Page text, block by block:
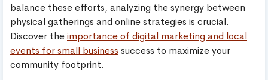
balance these efforts, analyzing the synergy between
physical gatherings and online strategies is crucial.
Discover theimportance of digital marketing and local
events for small business success to maximize your
community footprint.